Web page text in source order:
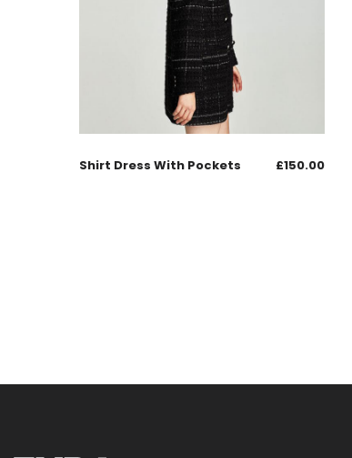
Shirt Dress With Pockets £150.00